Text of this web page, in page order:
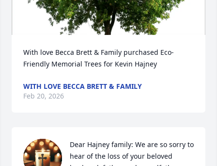
With love Becca Brett & Family purchased Eco-
Friendly Memorial Trees for Kevin Hajney
WITH LOVE BECCA BRETT & FAMILY
Feb 20, 2026
Dear Hajney family: We are so sorry to
hear of the loss of your beloved